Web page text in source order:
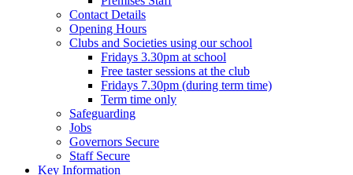
Contact Details
Opening Hours
Clubs and Societies using our school
Fridays 3.30pm at school
Free taster sessions at the club
Fridays 7.30pm (during term time)
Term time only
Safeguarding
Jobs
Governors Secure
Staff Secure
Key Information